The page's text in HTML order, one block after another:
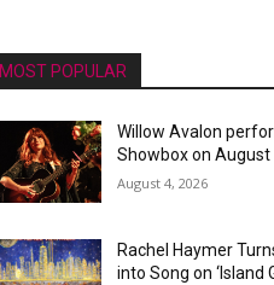
MOST POPULAR
Willow Avalon
Showbox on August
August 4, 2026
Rachel Haymer
into Song on ‘Island